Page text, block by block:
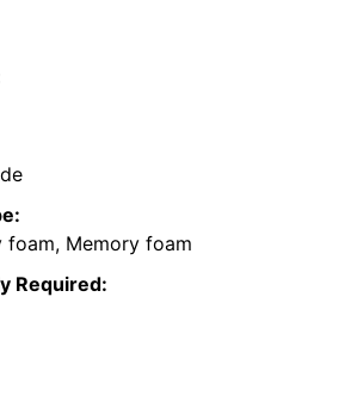
foam, Memory foam
Required: